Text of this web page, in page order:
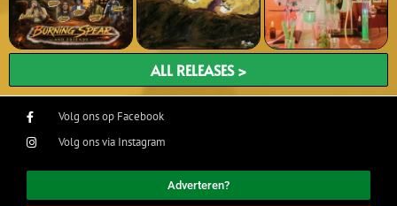
ALL RELEASES >
Volg ons op Facebook
Volg ons via Instagram
Adverteren?